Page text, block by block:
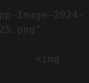
Image-2024-